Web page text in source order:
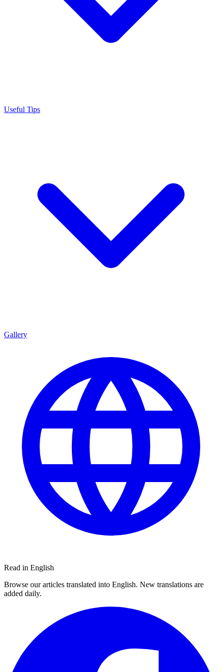
Useful Tips
Gallery
Read in English
Browse our articles translated into English. New translations are
added daily.